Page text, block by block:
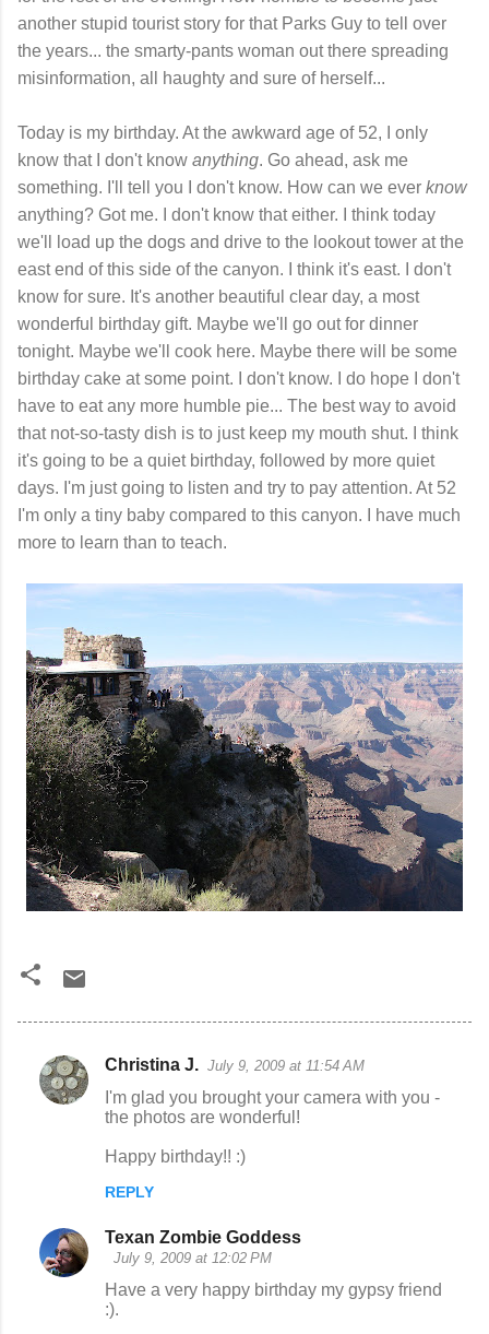
another stupid tourist story for that Parks Guy to tell over
the years... the smarty-pants woman out there spreading
misinformation, all haughty and sure of herself...
Today is my birthday. At the awkward age of 52, I only
know that I don't know anything. Go ahead, ask me
something. I'll tell you I don't know. How can we ever know
anything? Got me. I don't know that either. I think today
we'll load up the dogs and drive to the lookout tower at the
east end of this side of the canyon. I think it's east. I don't
know for sure. It's another beautiful clear day, a most
wonderful birthday gift. Maybe we'll go out for dinner
tonight. Maybe we'll cook here. Maybe there will be some
birthday cake at some point. I don't know. I do hope I don't
have to eat any more humble pie... The best way to avoid
that not-so-tasty dish is to just keep my mouth shut. I think
it's going to be a quiet birthday, followed by more quiet
days. I'm just going to listen and try to pay attention. At 52
I'm only a tiny baby compared to this canyon. I have much
more to learn than to teach.
C
n
t
Christina J. July 9, 2009 at 11:54 AM
I'm glad you brought your camera with you -
the photos are wonderful!
Happy birthday!! :)
REPLY
Texan Zombie Goddess
July 9, 2009 at 12:02 PM
Have a very happy birthday my gypsy friend
:).